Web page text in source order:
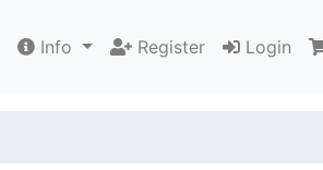
Info Register Login